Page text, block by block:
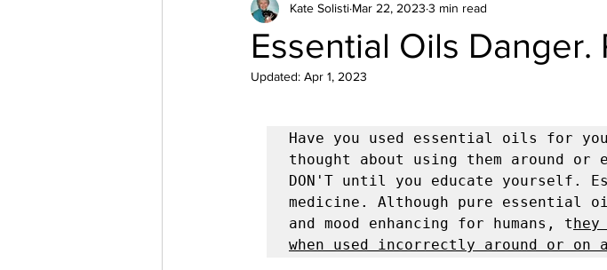
Essential Oils Danger.
Kate Solisti Mar 22, 2023 3 min read
Updated: Apr 1, 2023
Have you used essential oils for
thought about using them around or
DON'T until you educate yourself.
medicine. Although pure essential
and mood enhancing for humans, t
when used incorrectly around or on